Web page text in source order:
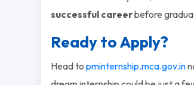
successful careerbefore
Ready to Apply?
Head to pminternship.mca.gov.in